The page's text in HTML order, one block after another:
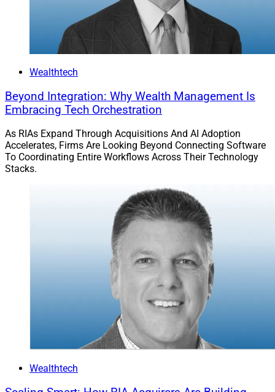
Wealthtech
Beyond Integration: Why Wealth Management Is
Embracing Tech Orchestration
As RIAs Expand Through Acquisitions And AI Adoption
Accelerates, Firms Are Looking Beyond Connecting Software
To Coordinating Entire Workflows Across Their Technology
Stacks.
Wealthtech